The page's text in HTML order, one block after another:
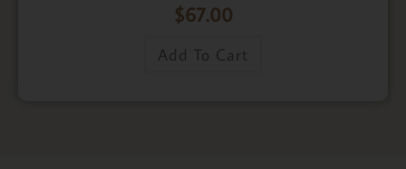
$67.00
Add To Cart